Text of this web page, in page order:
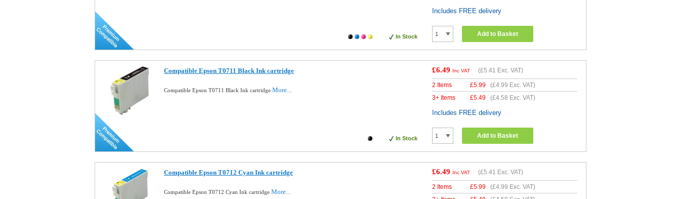
In Stock
Includes FREE delivery
Add to Basket
Compatible Epson T0711 Black Ink cartridge
Compatible Epson T0711 Black Ink cartridge More...
In Stock
£6.49 Inc VAT (£5.41 Exc. VAT)
2 Items £5.99 (£4.99 Exc. VAT)
3+ Items
£5.49 (£4.58 Exc. VAT)
Includes FREE delivery
Add to Basket
Compatible Epson T0712 Cyan Ink cartridge
Compatible Epson T0712 Cyan Ink cartridge More...
£6.49 Inc VAT (£5.41 Exc. VAT)
2 Items £5.99 (£4.99 Exc. VAT)